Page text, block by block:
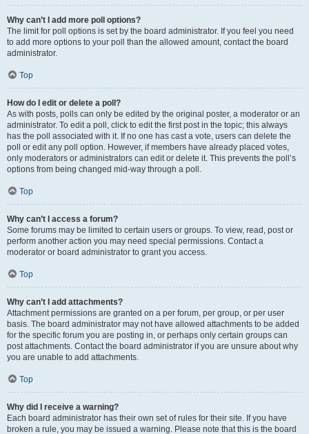
Why can’t I add more poll options?
The limit for poll options is set by the board administrator. If you feel you need
to add more options to your poll than the allowed amount, contact the board
administrator.
Top
How do I edit or delete a poll?
As with posts, polls can only be edited by the original poster, a moderator or an
administrator. To edit a poll, click to edit the first post in the topic; this always
has the poll associated with it. If no one has cast a vote, users can delete the
poll or edit any poll option. However, if members have already placed votes,
only moderators or administrators can edit or delete it. This prevents the poll’s
options from being changed mid-way through a poll.
Top
Why can’t I access a forum?
Some forums may be limited to certain users or groups. To view, read, post or
perform another action you may need special permissions. Contact a
moderator or board administrator to grant you access.
Top
Why can’t I add attachments?
Attachment permissions are granted on a per forum, per group, or per user
basis. The board administrator may not have allowed attachments to be added
for the specific forum you are posting in, or perhaps only certain groups can
post attachments. Contact the board administrator if you are unsure about why
you are unable to add attachments.
Top
Why did I receive a warning?
Each board administrator has their own set of rules for their site. If you have
broken a rule, you may be issued a warning. Please note that this is the board